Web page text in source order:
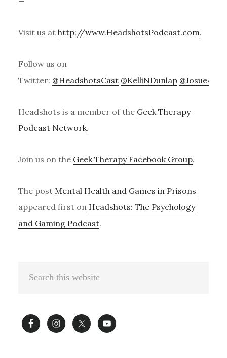
Visit us at http://www.HeadshotsPodcast.com.
Follow us on
Twitter: @HeadshotsCast @KelliNDunlap
Headshots is a member of the Geek Therapy
Podcast Network.
Join us on the Geek Therapy Facebook Group.
The post Mental Health and Games in Prisons
appeared first on Headshots: The Psychology
and Gaming Podcast.
Primary